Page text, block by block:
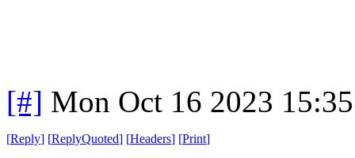
[#] Mon Oct 16 2023
[Reply] [ReplyQuoted] [Headers] [Print]